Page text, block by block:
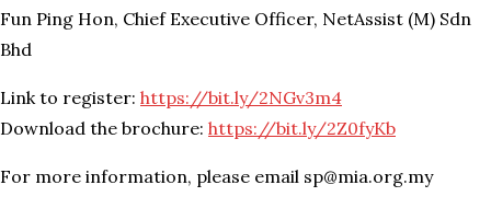
Fun Ping Hon, Chief Executive Officer, NetAssist (M) Sdn
Bhd
Link to register: https://bit.ly/2NGv3m4
Download the brochure: https://bit.ly/2Z0fyKb
For more information, please email sp@mia.org.my